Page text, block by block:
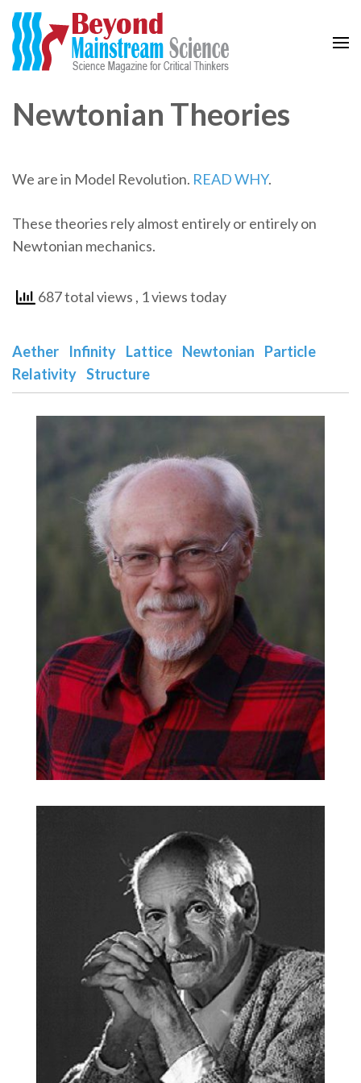
Newtonian Theories
We are in Model Revolution. READ WHY.
These theories rely almost entirely or entirely on
Newtonian mechanics.
687 total views , 1 views today
Aether Infinity Lattice Newtonian
Particle
Relativity Structure